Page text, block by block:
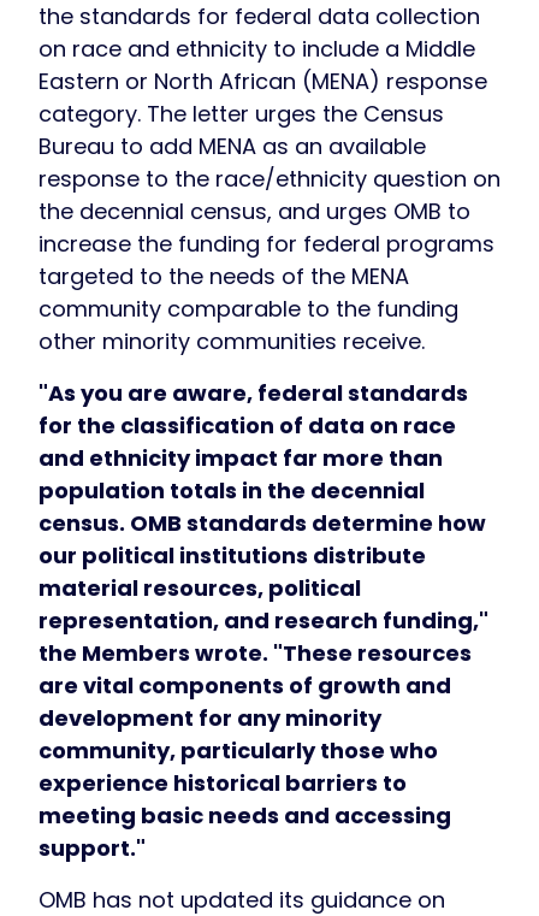
the standards for federal data collection
on race and ethnicity to include a Middle
Eastern or North African (MENA) response
category. The letter urges the Census
Bureau to add MENA as an available
response to the race/ethnicity question on
the decennial census, and urges OMB to
increase the funding for federal programs
targeted to the needs of the MENA
community comparable to the funding
other minority communities receive.
"As you are aware, federal standards
for the classification of data on race
and ethnicity impact far more than
population totals in the decennial
census. OMB standards determine how
our political institutions distribute
material resources, political
representation, and research funding,"
the Members wrote. "These resources
are vital components of growth and
development for any minority
community, particularly those who
experience historical barriers to
meeting basic needs and accessing
support."
OMB has not updated its guidance on